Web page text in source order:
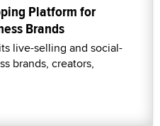
Platform for
Brands
live-selling and social-
brands, creators,